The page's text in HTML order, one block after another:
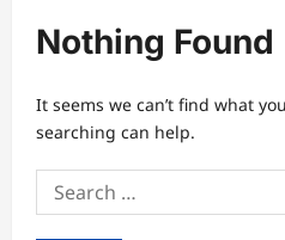
Nothing Found
It seems we can’t find what
searching can help.
Search
for: